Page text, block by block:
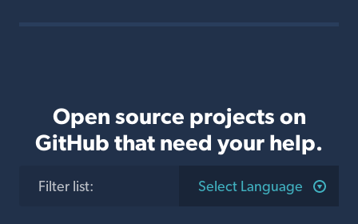
Open source projects on
GitHub that need your help.
Filter list: Select Language